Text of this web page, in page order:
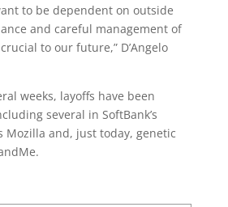
to be dependent on outside
and careful management of
to our future,” D’Angelo
weeks, layoffs have been
several in SoftBank’s
Mozilla and, just today, genetic